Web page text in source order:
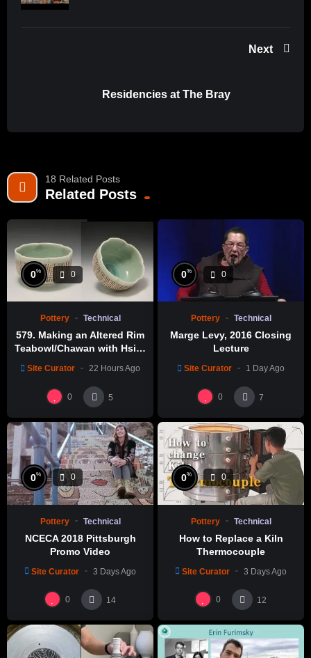
#LosAngelesCounty #Exhibition #JudyChicago
#BeatriceWood #KimTucker #Vivika Heino #ViolaFrey
#KeikoFukazawa #CeramicArts
#AmericanMuseumofCeramicArt #CaliforniaClayMovement
#AmericanStudioCeramicsMovement
Next
Residencies at The Bray
18 Related Posts
Related Posts
0% 0
Pottery Technical
579. Making an Altered Rim
Teabowl/Chawan with Hsin-
製作示範
Site Curator 22 Hours Ago
0 5
0% 0
Pottery Technical
Marge Levy, 2016 Closing
Lecture
Site Curator 1 Day Ago
0 7
0% 0
Pottery Technical
NCECA 2018 Pittsburgh
Promo Video
Site Curator 3 Days Ago
0 14
0% 0
Pottery Technical
How to Replace a Kiln
Thermocouple
Site Curator 3 Days Ago
0 12